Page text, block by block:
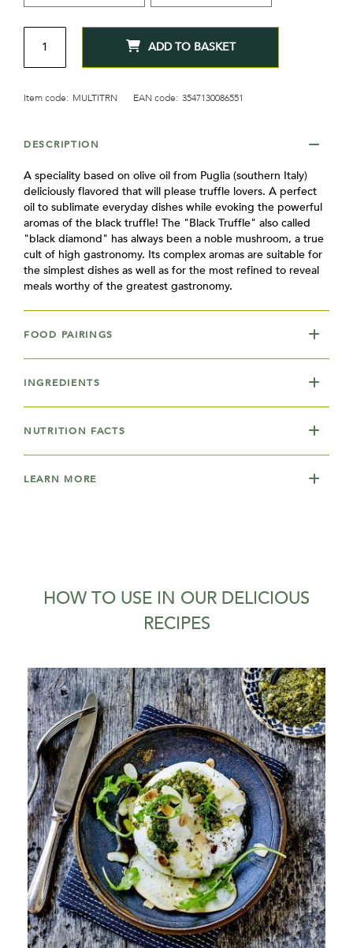
QTY
ADD TO BASKET
Item code: MULTITRN EAN code: 3547130086551
DESCRIPTION
A speciality based on olive oil from Puglia (southern Italy)
deliciously flavored that will please truffle lovers. A perfect
oil to sublimate everyday dishes while evoking the powerful
aromas of the black truffle! The "Black Truffle" also called
"black diamond" has always been a noble mushroom, a true
cult of high gastronomy. Its complex aromas are suitable for
the simplest dishes as well as for the most refined to reveal
meals worthy of the greatest gastronomy.
FOOD PAIRINGS
INGREDIENTS
NUTRITION FACTS
LEARN MORE
HOW TO USE IN OUR DELICIOUS
RECIPES